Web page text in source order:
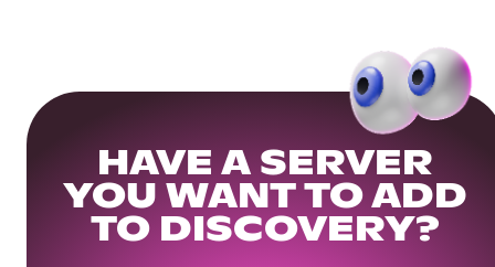
HAVE A SERVER
YOU WANT TO ADD
TO DISCOVERY?